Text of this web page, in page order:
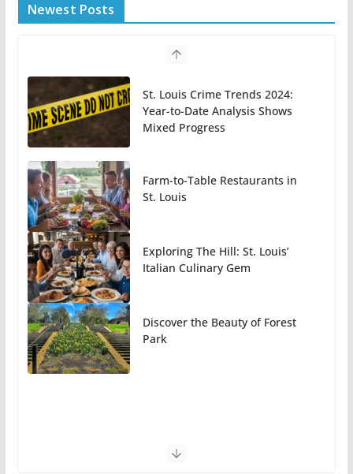
Newest Posts
St. Louis Crime Trends 2024:
Year-to-Date Analysis Shows
Mixed Progress
Farm-to-Table Restaurants in
St. Louis
Exploring The Hill: St. Louis’
Italian Culinary Gem
Discover the Beauty of Forest
Park